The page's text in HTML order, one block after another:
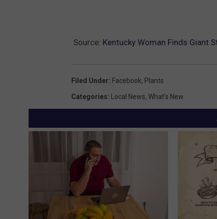
Source: Kentucky Woman Finds Giant
Filed Under: Facebook, Plants
Categories: Local News, What's New